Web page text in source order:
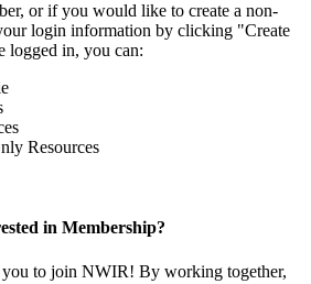
or if you would like to create a non-
login information by clicking "Create
logged in, you can:
Resources
in Membership?
you to join NWIR! By working together,